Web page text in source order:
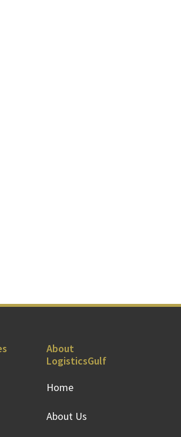
About
LogisticsGulf
Home
About Us